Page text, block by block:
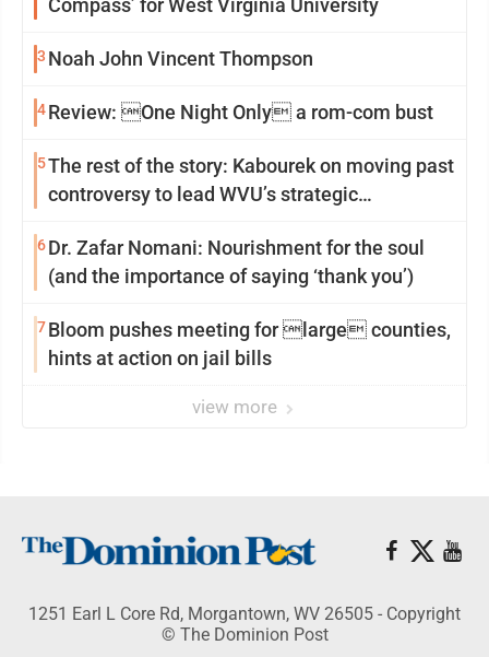
Compass’ for West Virginia University
3 Noah John Vincent Thompson
4Review: One Night Only a rom-com bust
5The rest of the story: Kabourek on moving past
controversy to lead WVU’s strategic
6Dr. Zafar Nomani: Nourishment for the soul
(and the importance of saying ‘thank you’)
7Bloom pushes meeting for large counties,
hints at action on jail bills
view more
1251 Earl L Core Rd, Morgantown, WV 26505 - Copyright
© The Dominion Post